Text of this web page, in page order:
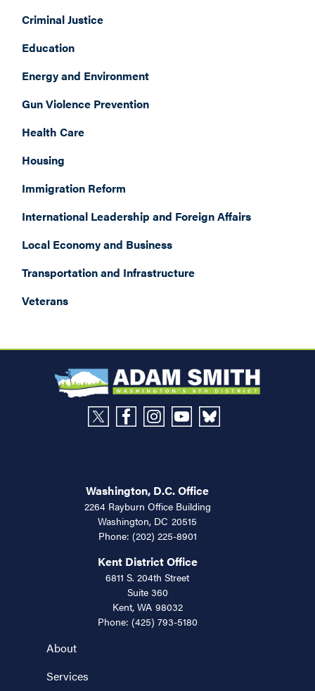
Criminal Justice
Education
Energy and Environment
Gun Violence Prevention
Health Care
Housing
Immigration Reform
International Leadership and Foreign Affairs
Local Economy and Business
Transportation and Infrastructure
Veterans
About
Services
Washington, D.C. Office
2264 Rayburn Office Building
Washington, DC20515
Phone: (202) 225-8901
Kent District Office
6811 S. 204th Street
Suite 360
Kent, WA98032
Phone: (425) 793-5180